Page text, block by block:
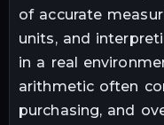
of accurate
units, and
in a real
arithmetic often
purchasing, and